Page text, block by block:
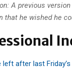
A previous
that he wished he
left after last